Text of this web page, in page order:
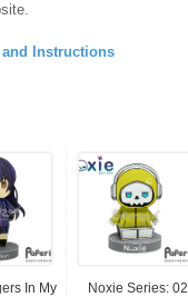
and Instructions
In My
Noxie Series: 02